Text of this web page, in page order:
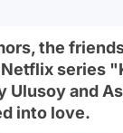
the
series
Ulusoy and
into love.